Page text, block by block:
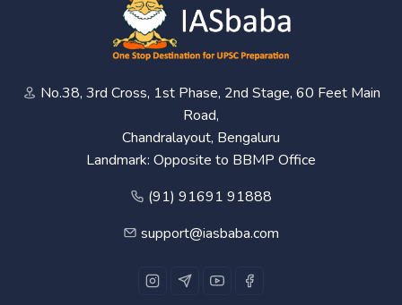
No.38, 3rd Cross, 1st Phase, 2nd Stage, 60 Feet Main
Road,
Chandralayout, Bengaluru
Landmark: Opposite to BBMP Office
(91) 91691 91888
support@iasbaba.com